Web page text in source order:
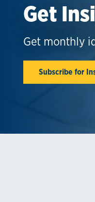
Get
Get monthly
Subscribe for